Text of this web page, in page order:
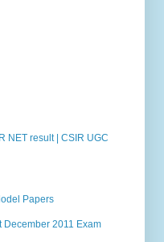
NET result | CSIR UGC
Papers
December 2011 Exam